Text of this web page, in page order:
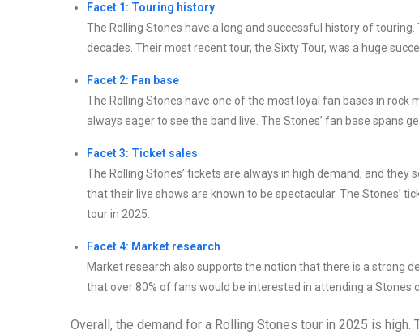
Facet 1: Touring history
The Rolling Stones have a long and successful history of
decades. Their most recent tour, the Sixty Tour, was a huge
Facet 2: Fan base
The Rolling Stones have one of the most loyal fan bases in rock
always eager to see the band live. The Stones’ fan base spans
Facet 3: Ticket sales
The Rolling Stones’ tickets are always in high demand, and they
that their live shows are known to be spectacular. The Stones’
tour in 2025.
Facet 4: Market research
Market research also supports the notion that there is a strong
that over 80% of fans would be interested in attending a Stones
Overall, the demand for a Rolling Stones tour in 2025 is